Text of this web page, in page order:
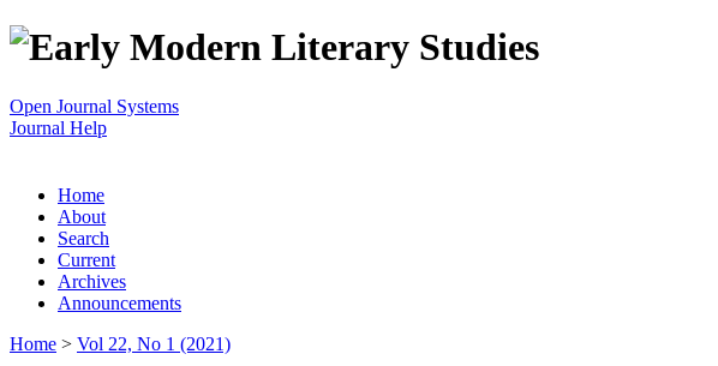
Open Journal Systems
Journal Help
Home
About
Search
Current
Archives
Announcements
Home > Vol 22, No 1 (2021)